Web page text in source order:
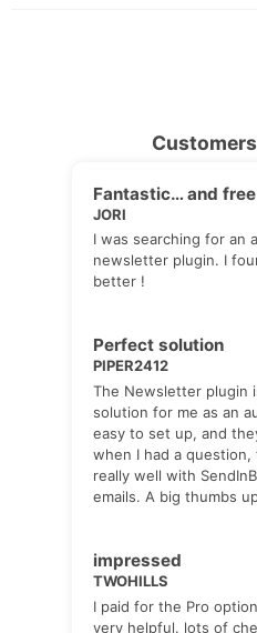
Fantastic… and
JORI
I was searching for an
newsletter plugin. I
better !
Perfect solution
PIPER2412
The Newsletter plugin
solution for me as an
easy to set up, and
when I had a
really well with
emails. A big thumbs
impressed
TWOHILLS
I paid for the Pro
very helpful. lots of